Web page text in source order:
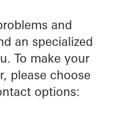
and
an specialized
To make your
please choose
options: